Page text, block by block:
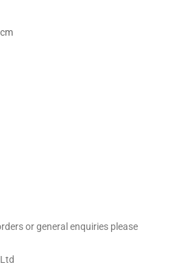
or general enquiries please